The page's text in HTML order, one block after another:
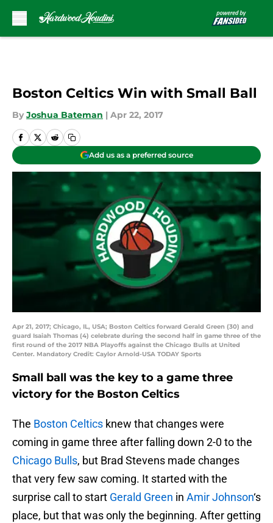
Boston Celtics Win with Small Ball
By Joshua Bateman | Apr 22, 2017
Add us as a preferred source
Apr 21, 2017; Chicago, IL, USA; Boston Celtics forward Gerald Green (30) and
guard Isaiah Thomas (4) celebrate during the second half in game three of the
first round of the 2017 NBA Playoffs against the Chicago Bulls at United
Center. Mandatory Credit: Caylor Arnold-USA TODAY Sports
Small ball was the key to a game three
victory for the Boston Celtics
The Boston Celtics knew that changes were
coming in game three after falling down 2-0 to the
Chicago Bulls, but Brad Stevens made changes
that very few saw coming. It started with the
surprise call to start Gerald Green in Amir Johnson‘s
place, but that was only the beginning. After getting